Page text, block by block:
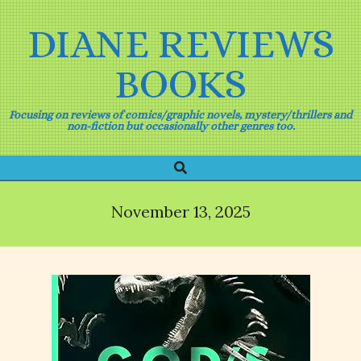
Skip
to
contentDIANE REVIEWS
BOOKS
Focusing on reviews of comics/graphic novels, mystery/thrillers and
non-fiction but occasionally other genres too.
Navigation
Search
November 13, 2025